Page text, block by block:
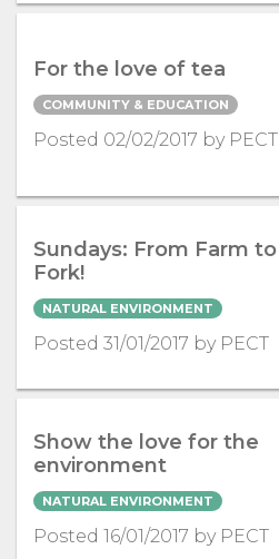
For the love of tea
COMMUNITY & EDUCATION
Posted 02/02/2017 by PECT
Sundays: From Farm to
Fork!
NATURAL ENVIRONMENT
Posted 31/01/2017 by PECT
Show the love for the
environment
NATURAL ENVIRONMENT
Posted 16/01/2017 by PECT